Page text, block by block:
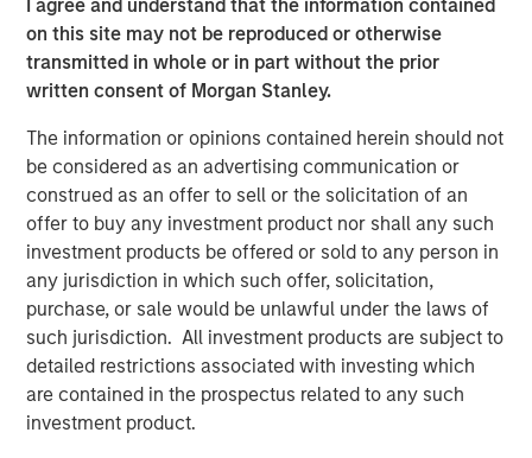
I agree and understand that the information contained
on this site may not be reproduced or otherwise
transmitted in whole or in part without the prior
written consent of Morgan Stanley.
The information or opinions contained herein should not
be considered as an advertising communication or
construed as an offer to sell or the solicitation of an
offer to buy any investment product nor shall any such
investment products be offered or sold to any person in
any jurisdiction in which such offer, solicitation,
purchase, or sale would be unlawful under the laws of
such jurisdiction. All investment products are subject to
detailed restrictions associated with investing which
are contained in the prospectus related to any such
investment product.
Counterpoint Global
Counterpoint Global’s culture fosters collaboration,
thinking.
Related Insights
CONSILIENT OBSERVER
The Wisdom of Crowds in Markets: Crowd
Behavior in Prediction, Betting, and Stock
Markets